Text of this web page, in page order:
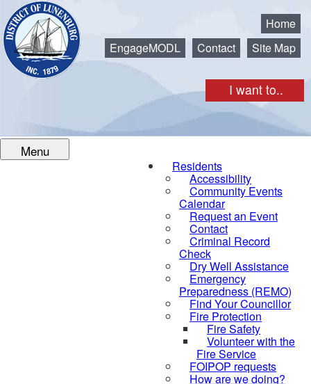
I want to..
Home
EngageMODL
Contact Site Map
Menu
Residents
Accessibility
Community Events
Calendar
Request an Event
Contact
Criminal Record
Check
Dry Well Assistance
Emergency
Preparedness (REMO)
Find Your Councillor
Fire Protection
Fire Safety
Volunteer with the
Fire Service
FOIPOP requests
How are we doing?